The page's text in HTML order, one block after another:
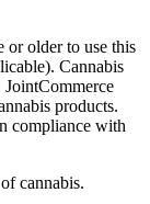
or older to use this
Cannabis
JointCommerce
products.
compliance with
cannabis.